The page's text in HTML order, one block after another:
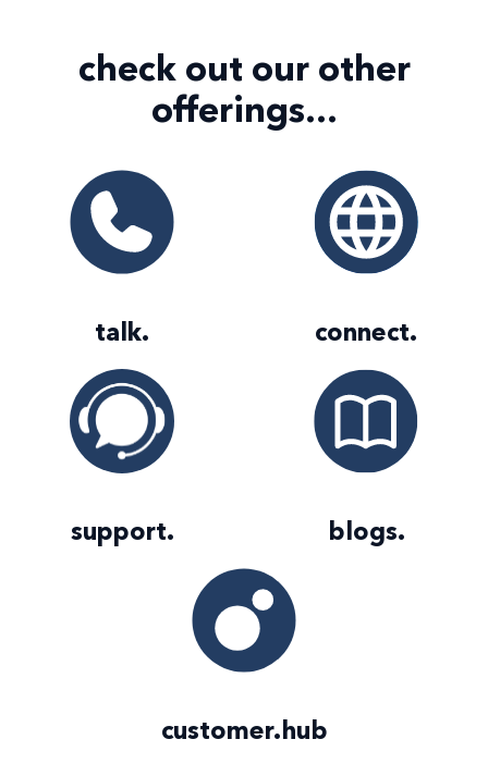
check out our other
offerings...
talk. connect.
support. blogs.
customer. hub